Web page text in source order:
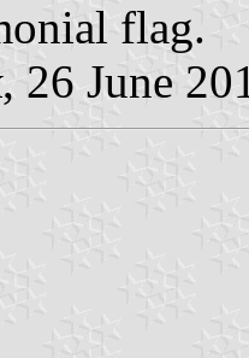
flag.
, 26 June